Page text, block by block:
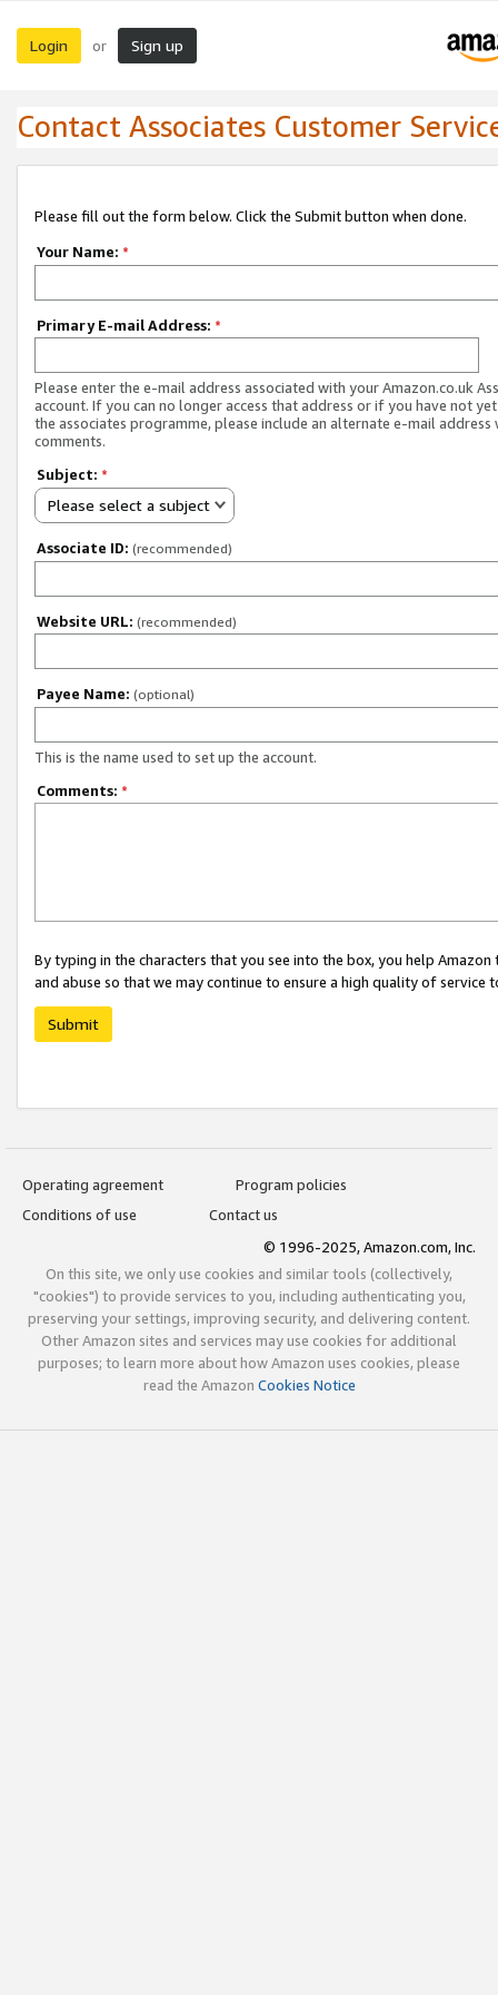
Login or Sign up
Contact Associates Customer
Please fill out the form below. Click the Submit button when done.
Your Name: *
Primary E-mail Address: *
Please enter the e-mail address associated with your Amazon.co.uk
account. If you can no longer access that address or if you have not
the associates programme, please include an alternate e-mail address
comments.
Subject: *
Please select a subject
Associate ID: (recommended)
Website URL: (recommended)
Payee Name: (optional)
This is the name used to set up the account.
Comments: *
By typing in the characters that you see into the box, you help
and abuse so that we may continue to ensure a high quality of service
Submit
Operating agreement
Program policies
Conditions of use
Contact us
© 1996-2025, Amazon.com, Inc.
On this site, we only use cookies and similar tools (collectively,
"cookies") to provide services to you, including authenticating you,
preserving your settings, improving security, and delivering content.
Other Amazon sites and services may use cookies for additional
purposes; to learn more about how Amazon uses cookies, please
read the Amazon Cookies Notice